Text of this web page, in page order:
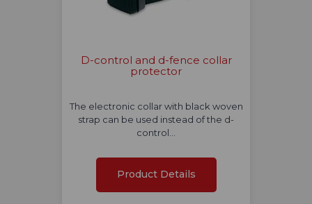
D-control and d-fence collar
protector
The electronic collar with black woven
strap can be used instead of the d-
control…
Product Details